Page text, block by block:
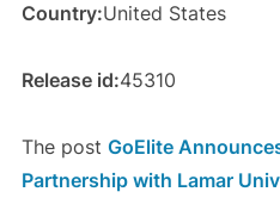
Country:United States
Release id:45310
The post GoElite
Partnership with Lamar